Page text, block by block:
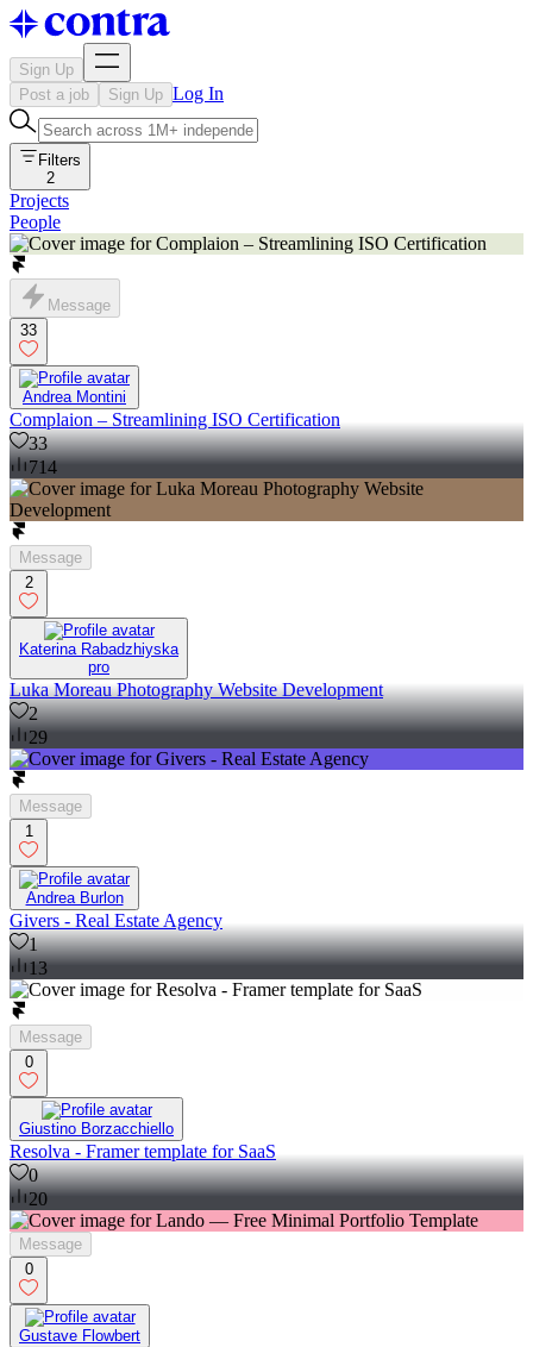
Sign Up
Post a job
Sign Up Log In
Filters
2
Projects
People
Message
33
Andrea Montini
Complaion – Streamlining ISO Certification
33
714
Message
2
Katerina Rabadzhiyska
pro
Luka Moreau Photography Website Development
2
29
Message
1
Andrea Burlon
Givers - Real Estate Agency
1
13
Message
0
Giustino Borzacchiello
Resolva - Framer template for SaaS
0
20
Message
0
Gustave Flowbert